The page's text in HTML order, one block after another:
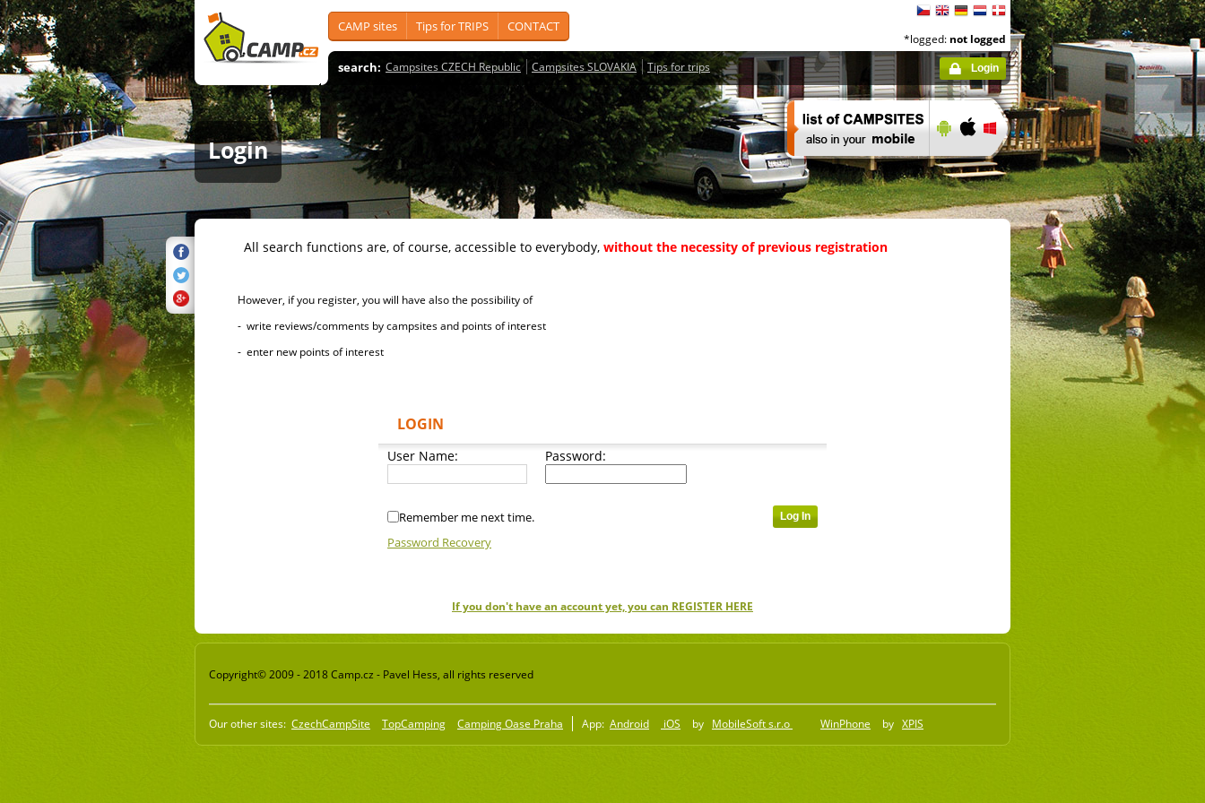
CAMP sites Tips for TRIPS CONTACT
search: Campsites CZECH Republic Campsites SLOVAKIA Tips for trips
*logged: not logged
Login
Login
All search functions are, of course, accessible to everybody, without the necessity of previous registration
However, if you register, you will have also the possibility of
- write reviews/comments by campsites and points of interest
- enter new points of interest
LOGIN
User Name: Password:
Remember me next time.
Password Recovery
If you don't have an account yet, you can REGISTER HERE
Copyright© 2009 - 2018 Camp.cz - Pavel Hess, all rights reserved
Our other sites: CzechCampSite TopCamping Camping Oase Praha App: Android iOS by MobileSoft s.r.o WinPhone by XPIS